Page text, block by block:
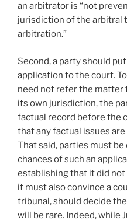
an arbitrator is “not
jurisdiction of the arbitral
arbitration.”
Second, a party should
application to the court.
need not refer the
its own jurisdiction, the
factual record before the
that any factual issues
That said, parties must
chances of such an
establishing that it did
it must also convince a
tribunal, should decide
will be rare. Indeed, while